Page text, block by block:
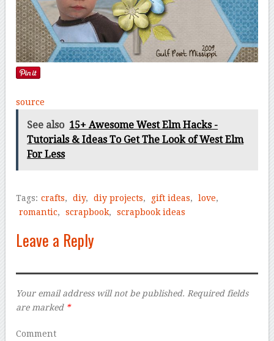
source
See also 15+ Awesome West Elm Hacks -
Tutorials & Ideas To Get The Look of West Elm
For Less
Tags: crafts, diy, diy projects, gift ideas, love,
romantic, scrapbook, scrapbook ideas
Leave a Reply
Your email address will not be published. Required fields
are marked *
Comment